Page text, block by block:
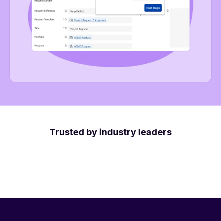
Trusted by industry leaders